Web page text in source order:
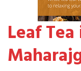
Leaf